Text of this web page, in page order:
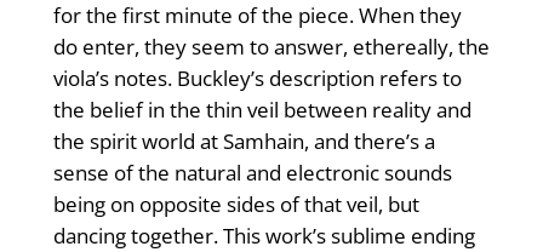
for the first minute of the piece. When they
do enter, they seem to answer, ethereally, the
viola’s notes. Buckley’s description refers to
the belief in the thin veil between reality and
the spirit world at Samhain, and there’s a
sense of the natural and electronic sounds
being on opposite sides of that veil, but
dancing together. This work’s sublime ending